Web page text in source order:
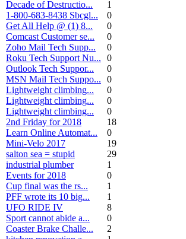
Decade of Destructio...
1
1-800-683-8438 Sbcgl...
0
Get All Help @ (1) 8...
0
Comcast Customer se...
0
Zoho Mail Tech Supp...
0
Roku Tech Support Nu...
0
Outlook Tech Suppor...
0
MSN Mail Tech Suppo...
0
Lightweight climbing...
0
Lightweight climbing...
0
Lightweight climbing...
0
2nd Friday for 2018
18
Learn Online Automat...
0
Mini-Velo 2017
19
salton sea = stupid
29
industrial plumber
1
Events for 2018
0
Cup final was the rs...
1
PFF wrote its 10 big...
1
UFO RIDE IV
8
Sport cannot abide a...
0
Coaster Brake Challe...
2